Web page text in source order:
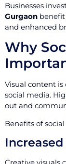
Businesses
Gurgaon
and enhanced
Why
Visual content
social media.
out and
Benefits of